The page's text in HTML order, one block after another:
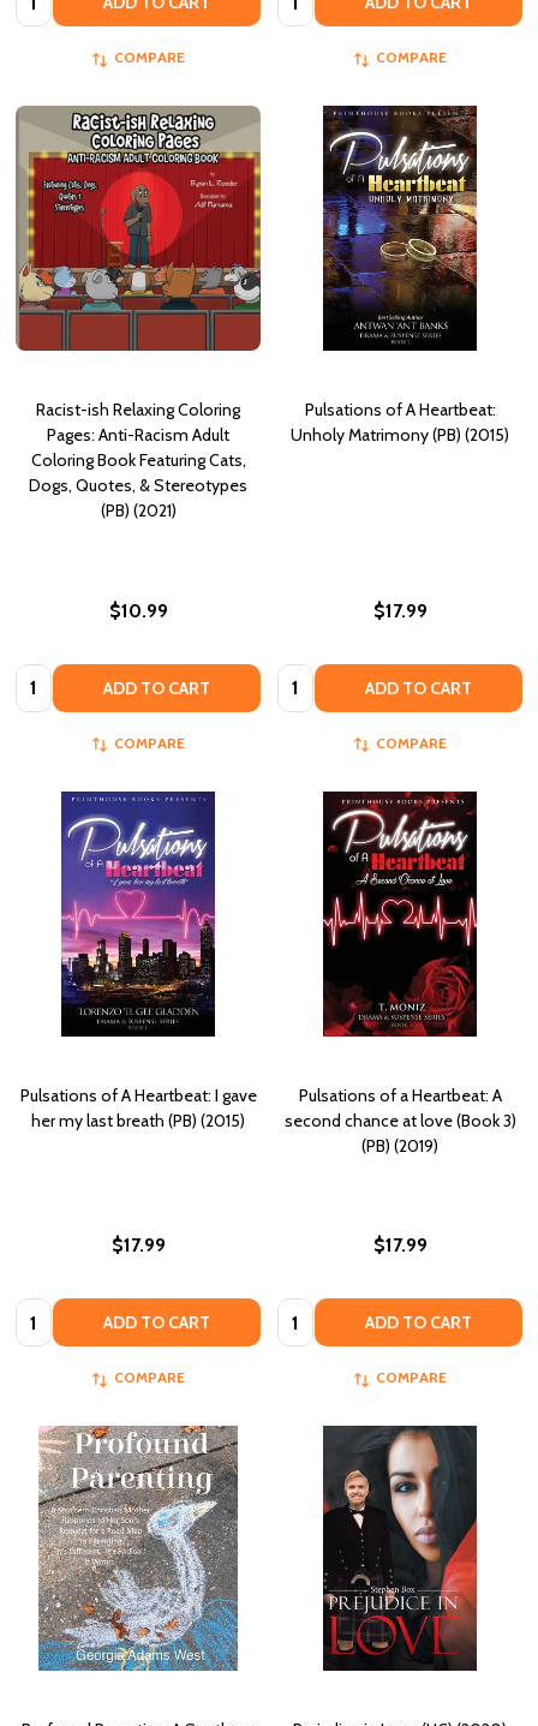
COMPARE COMPARE
Racist-ish Relaxing Coloring
Pages: Anti-Racism Adult
Coloring Book Featuring Cats,
Dogs, Quotes, & Stereotypes
(PB) (2021)
$10.99
Quantity: ADD TO CART
COMPARE
Pulsations of A Heartbeat:
Unholy Matrimony (PB) (2015)
$17.99
Quantity: ADD TO CART
COMPARE
Pulsations of A Heartbeat: I gave
her my last breath (PB) (2015)
$17.99
Quantity: ADD TO CART
COMPARE
Pulsations of a Heartbeat: A
second chance at love (Book 3)
(PB) (2019)
$17.99
Quantity: ADD TO CART
COMPARE